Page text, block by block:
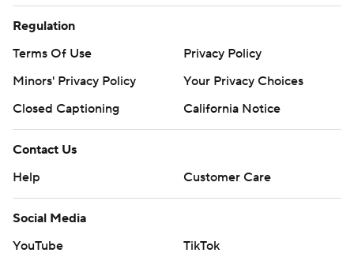
Regulation
Terms Of Use
Privacy Policy
Minors' Privacy Policy
Your Privacy Choices
Closed Captioning
California Notice
Contact Us
Help
Customer Care
Social Media
YouTube
TikTok